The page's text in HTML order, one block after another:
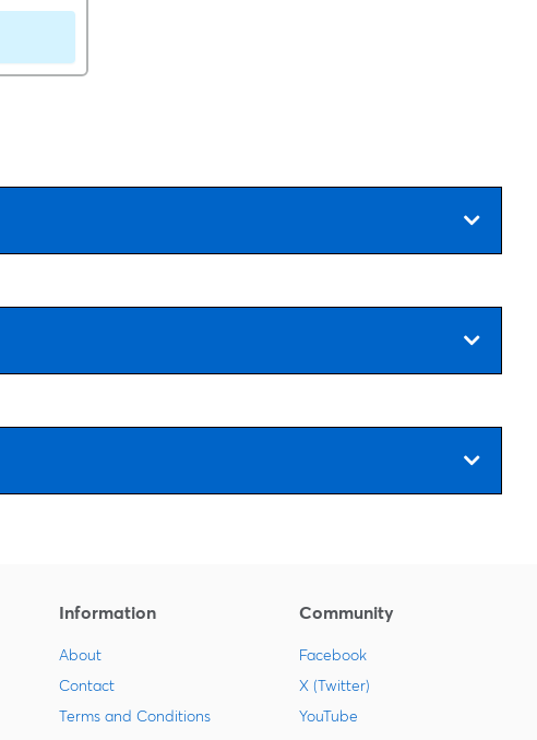
Information
About
Contact
Terms and Conditions
Community
Facebook
X (Twitter)
YouTube